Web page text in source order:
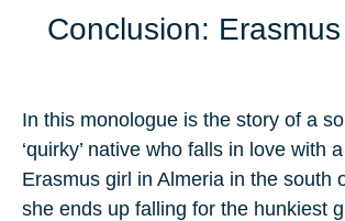
Conclusion:
In this monologue is the story of a
‘quirky’ native who falls in love with
Erasmus girl in Almeria in the south
she ends up falling for the hunkiest